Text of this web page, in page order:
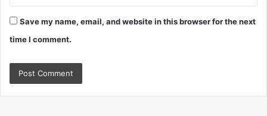
Save my name, email, and website in this browser for the next
time I comment.